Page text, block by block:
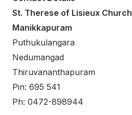
St. Therese of Lisieux Church
Manikkapuram
Puthukulangara
Nedumangad
Thiruvananthapuram
Pin: 695 541
Ph: 0472-898944